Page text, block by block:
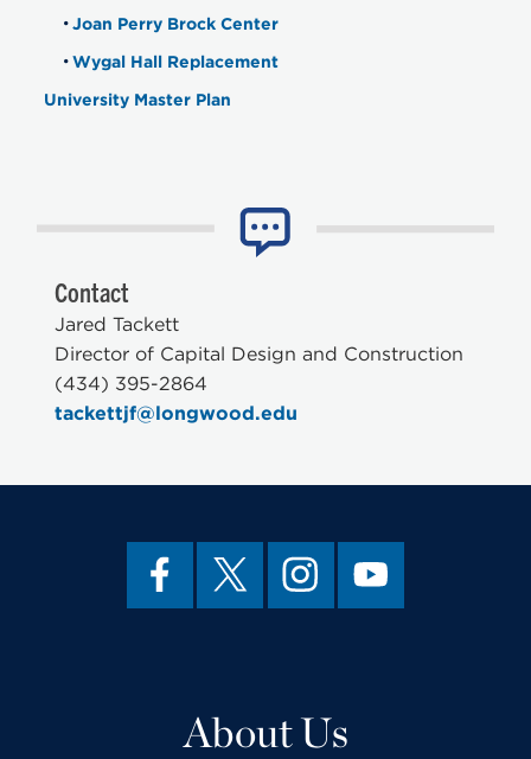
Joan Perry Brock Center
Wygal Hall Replacement
University Master Plan
Contact
Jared Tackett
Director of Capital Design and Construction
(434) 395-2864
tackettjf@longwood.edu
About Us